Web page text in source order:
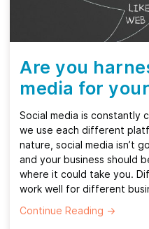
Are you
media for
Social media is constantly
we use each different
nature, social media isn’t
and your business should
where it could take you.
work well for different
Continue Reading →